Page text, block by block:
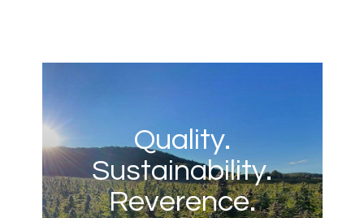
Quality.
Sustainability.
Reverence.